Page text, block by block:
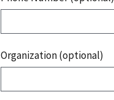
Organization (optional)